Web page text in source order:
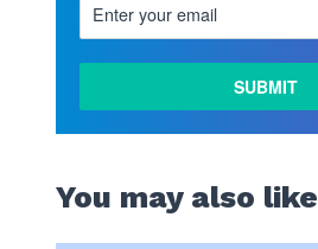
MORE
You may also like